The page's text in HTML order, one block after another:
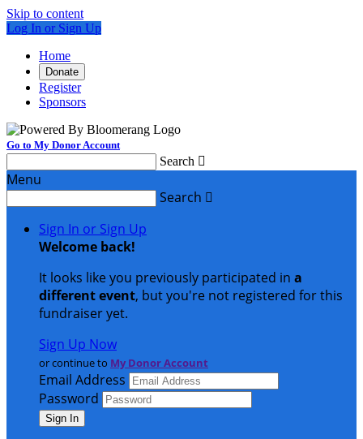
Skip to content
Log In or Sign Up
Home
Donate
Register
Sponsors
Go to My Donor Account
Search 
Menu
Search 
Sign In or Sign Up
Welcome back!
It looks like you previously participated in a
different event, but you're not registered for this
fundraiser yet.
Sign Up Now
or continue to My Donor Account
Email Address
Password